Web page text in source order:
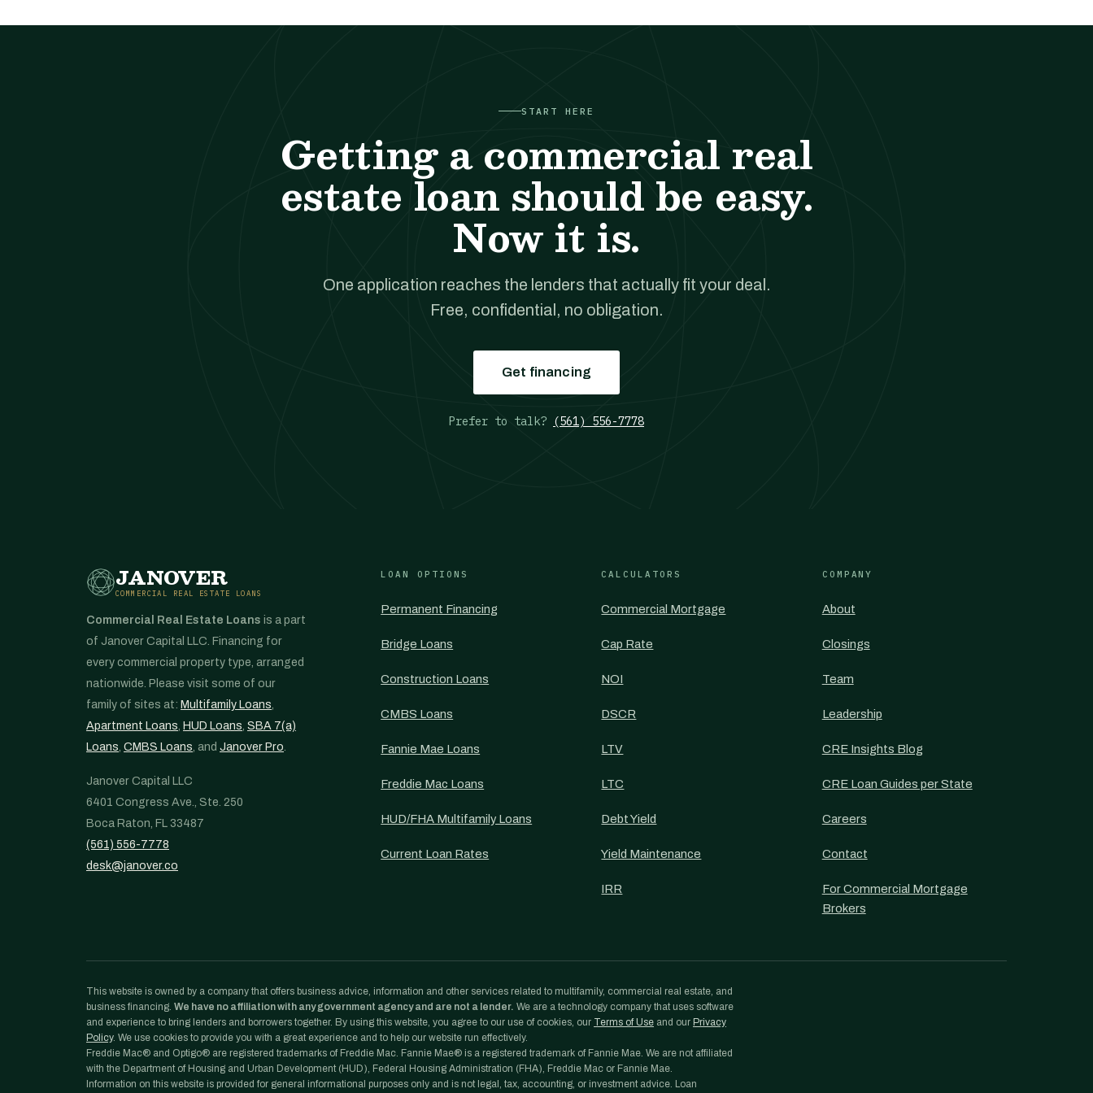
START HERE
Getting a commercial real
estate loan should be easy.
Now it is.
One application reaches the lenders that actually fit your deal.
Free, confidential, no obligation.
Get financing
Prefer to talk? (561) 556-7778
JANOVER
COMMERCIAL REAL ESTATE LOANS
Commercial Real Estate Loans is a part
of Janover Capital LLC. Financing for
every commercial property type, arranged
nationwide. Please visit some of our
family of sites at: Multifamily Loans,
Apartment Loans, HUD Loans, SBA 7(a)
Loans, CMBS Loans, and Janover Pro.
Janover Capital LLC
6401 Congress Ave., Ste. 250
Boca Raton, FL 33487
(561) 556-7778
desk@janover.co
LOAN OPTIONS
Permanent Financing
Bridge Loans
Construction Loans
CMBS Loans
Fannie Mae Loans
Freddie Mac Loans
HUD/FHA Multifamily Loans
Current Loan Rates
CALCULATORS
Commercial Mortgage
Cap Rate
NOI
DSCR
LTV
LTC
Debt Yield
Yield Maintenance
IRR
COMPANY
About
Closings
Team
Leadership
CRE Insights Blog
CRE Loan Guides per State
Careers
Contact
For Commercial Mortgage
Brokers
This website is owned by a company that offers business advice, information and other services related to multifamily, commercial real estate, and
business financing. We have no affiliation with any government agency and are not a lender. We are a technology company that uses software
and experience to bring lenders and borrowers together. By using this website, you agree to our use of cookies, our Terms of Use and our Privacy
Policy. We use cookies to provide you with a great experience and to help our website run effectively.
Freddie Mac® and Optigo® are registered trademarks of Freddie Mac. Fannie Mae® is a registered trademark of Fannie Mae. We are not affiliated
with the Department of Housing and Urban Development (HUD), Federal Housing Administration (FHA), Freddie Mac or Fannie Mae.
Information on this website is provided for general informational purposes only and is not legal, tax, accounting, or investment advice. Loan